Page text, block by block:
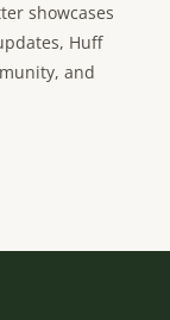
showcases
Huff
and